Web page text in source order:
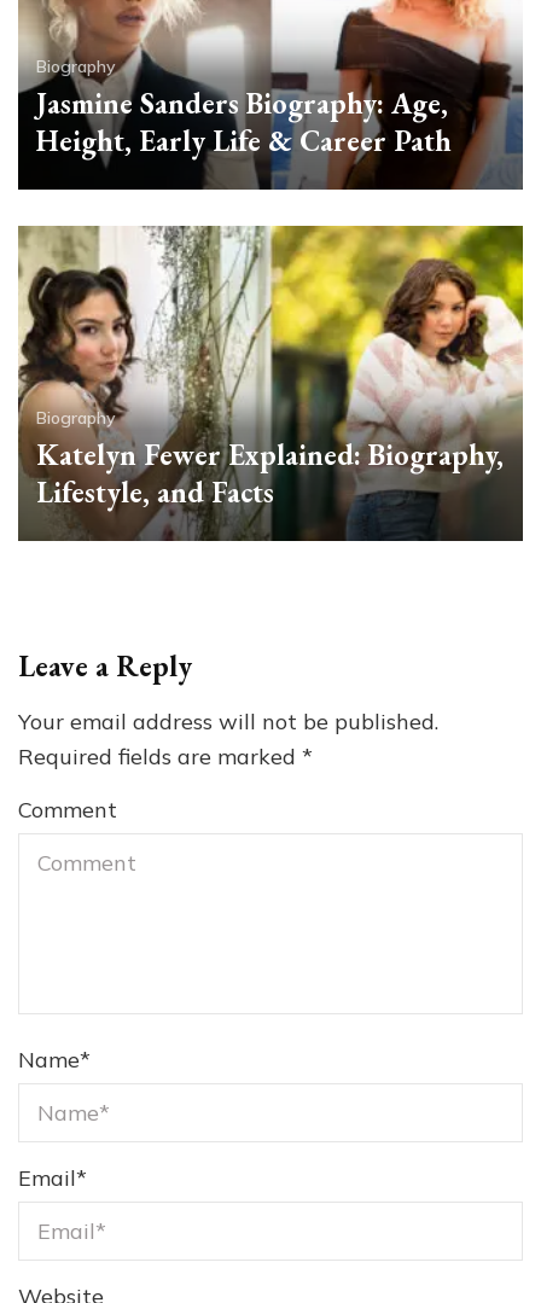
Biography
Jasmine Sanders Biography: Age,
Height, Early Life & Career Path
Biography
Katelyn Fewer Explained: Biography,
Lifestyle, and Facts
Leave a Reply
Your email address will not be published.
Required fields are marked *
Comment
Name*
Email*
Website